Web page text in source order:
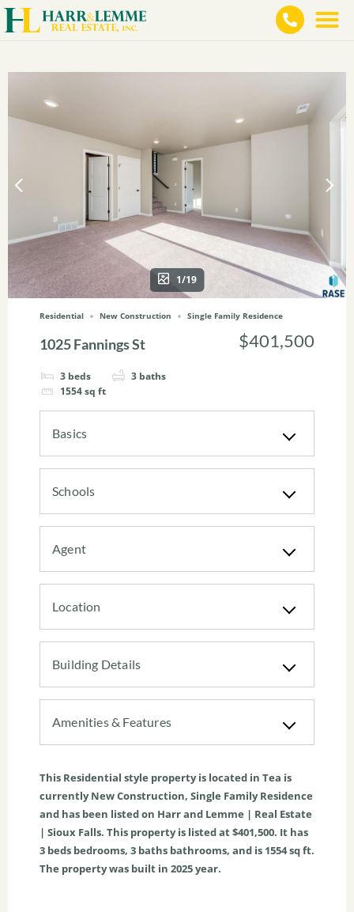
1/19
Residential New Construction Single Family Residence
1025 Fannings St
3 beds 3 baths
1554sq ft
$401,500
Basics
Schools
Agent
Location
Building Details
Amenities & Features
This Residential style property is located in Tea is
currentlyNew Construction, Single Family Residence
and has been listed on Harr and Lemme | Real Estate
| Sioux Falls. This property is listed at $401,500. It has
3 beds bedrooms, 3 baths bathrooms, and is 1554sq ft.
The property was built in 2025 year.